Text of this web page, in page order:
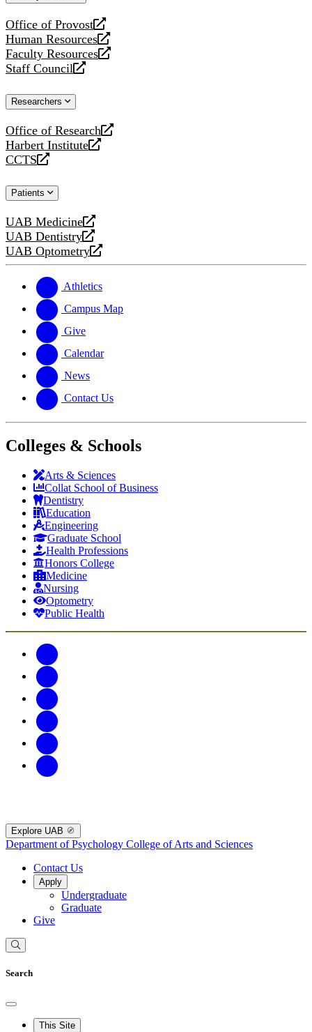
Office of Provost
opens
a
new
website
Human Resources
opens
a
new
Faculty Resources
opens
a
website
Staff Council
opens
new
Researchers
Office of Research
opens
a
new
Harbert Institute
opens
a
website
CCTS
opens
new
Patients
UAB Medicine
opens
a
new
UAB Dentistry
opens
a
website
UAB Optometry
opens
new
website
Athletics
Campus Map
Give
Calendar
News
Contact Us
Colleges & Schools
Arts & Sciences
Collat School of Business
Dentistry
Education
Engineering
Graduate School
Health Professions
Honors College
Medicine
Nursing
Optometry
Public Health
Explore UAB
Department of Psychology College of Arts and Sciences
Contact Us
Apply
Undergraduate
Graduate
Give
Search
This Site